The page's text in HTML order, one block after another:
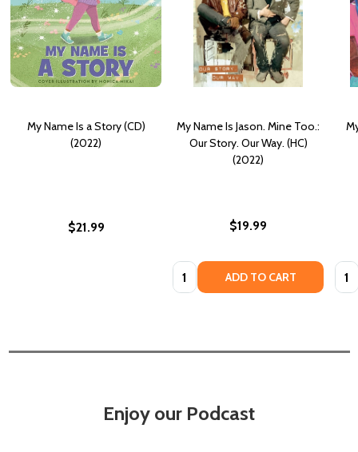
My Name Is a Story (CD)
(2022)
$21.99
My Name Is Jason. Mine Too.:
Our Story. Our Way. (HC)
(2022)
$19.99
Quantity: ADD TO CART
Enjoy our Podcast